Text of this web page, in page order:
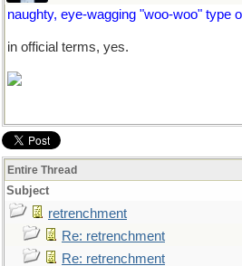
naughty, eye-wagging "woo-woo" type
in official terms, yes.
Entire Thread
Subject
retrenchment
Re: retrenchment
Re: retrenchment